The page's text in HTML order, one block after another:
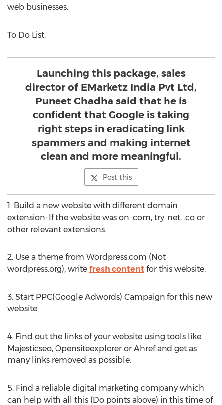
web businesses.
To Do List:
Launching this package, sales
director of EMarketz India Pvt Ltd,
Puneet Chadha said that he is
confident that Google is taking
right steps in eradicating link
spammers and making internet
clean and more meaningful.
Post this
1. Build a new website with different domain
extension: If the website was on .com, try .net, .co or
other relevant extensions.
2. Use a theme from Wordpress.com (Not
wordpress.org), write fresh content for this website.
3. Start PPC(Google Adwords) Campaign for this new
website.
4. Find out the links of your website using tools like
Majesticseo, Opensiteexplorer or Ahref and get as
many links removed as possible.
5. Find a reliable digital marketing company which
can help with all this (Do points above) in this time of